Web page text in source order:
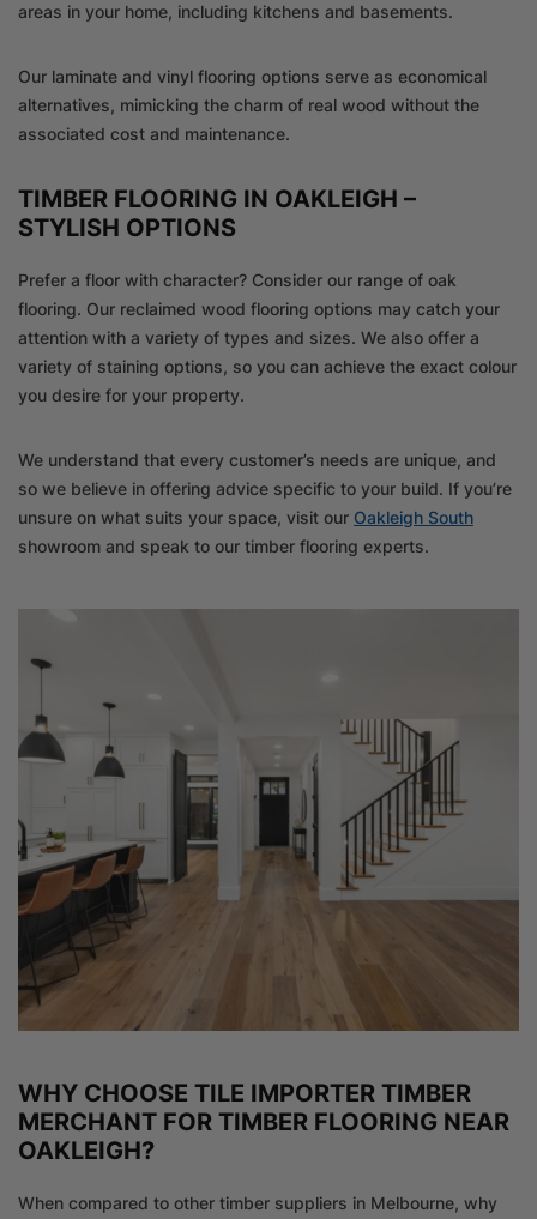
areas in your home, including kitchens and basements.
Our laminate and vinyl flooring options serve as economical
alternatives, mimicking the charm of real wood without the
associated cost and maintenance.
TIMBER FLOORING IN OAKLEIGH –
STYLISH OPTIONS
Prefer a floor with character? Consider our range of oak
flooring. Our reclaimed wood flooring options may catch your
attention with a variety of types and sizes. We also offer a
variety of staining options, so you can achieve the exact colour
you desire for your property.
We understand that every customer’s needs are unique, and
so we believe in offering advice specific to your build. If you’re
unsure on what suits your space, visit our Oakleigh South
showroom and speak to our timber flooring experts.
WHY CHOOSE TILE IMPORTER TIMBER
MERCHANT FOR TIMBER FLOORING NEAR
OAKLEIGH?
When compared to other timber suppliers in Melbourne, why